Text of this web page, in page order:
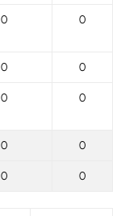
0 0
0 0
0 0
0 0
0 0